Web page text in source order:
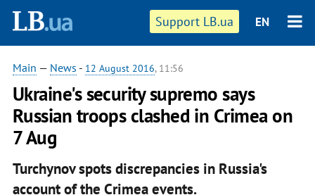
Support LB.ua EN
Main — News - 12 August 2016, 11:56
Ukraine's security supremo says
Russian troops clashed in Crimea on
7 Aug
Turchynov spots discrepancies in Russia's
account of the Crimea events.